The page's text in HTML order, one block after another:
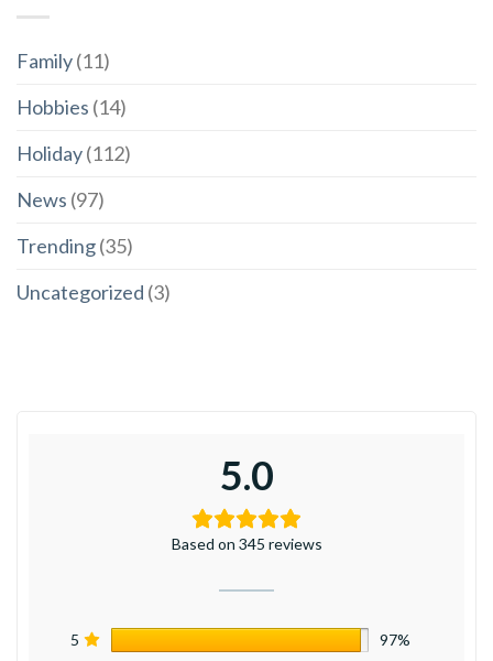
Family(11)
Hobbies (14)
Holiday(112)
News (97)
Trending(35)
Uncategorized (3)
5.0
Based on 345 reviews
5 97%